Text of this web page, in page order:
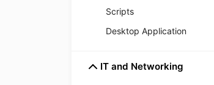
Scripts
Desktop Application
IT and Networking